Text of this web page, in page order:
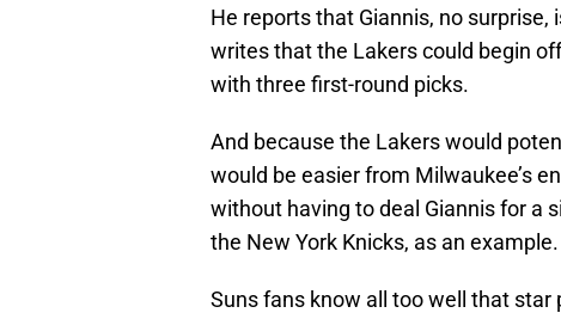
He reports that Giannis, no surprise,
writes that the Lakers could begin
with three first-round picks.
And because the Lakers would
would be easier from Milwaukee’s
without having to deal Giannis for a
the New York Knicks, as an example.
Suns fans know all too well that